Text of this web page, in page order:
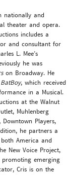
nationally and
theater and opera.
includes a
and consultant for
L. Mee’s
he was
on Broadway. He
BatBoy, which received
in a Musical.
at the Walnut
Muhlenberg
Downtown Players,
he partners a
America and
New Voice Project,
emerging
Cris is on the